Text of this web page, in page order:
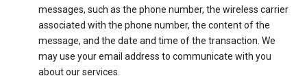
messages, such as the phone number, the wireless carrier
associated with the phone number, the content of the
message, and the date and time of the transaction. We
may use your email address to communicate with you
about our services.